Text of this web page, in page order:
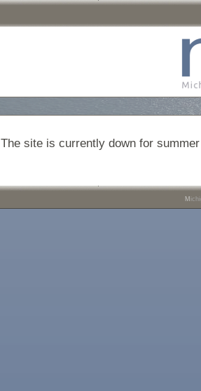
The site is currently down for
M